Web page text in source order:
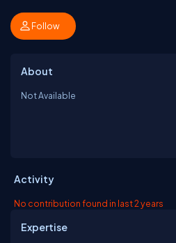
Follow
About
Not Available
Activity
No contribution found in last 2 years
Expertise